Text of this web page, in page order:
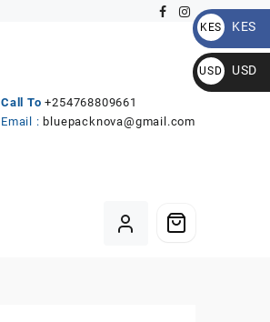
Call To +254768809661
Email :bluepacknova@gmail.com
KES
KSh
KES
USD
$
USD